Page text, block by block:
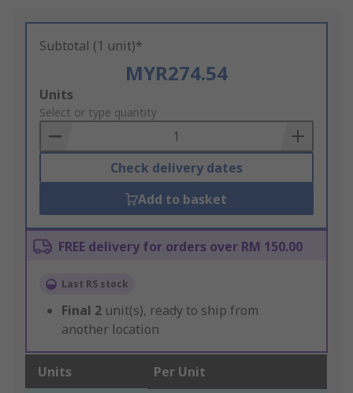
Subtotal (1 unit)*
MYR274.54
Add
to
Basket
Units
Select or type quantity
Check delivery dates
Add to basket
FREE delivery for orders over RM 150.00
Last RS stock
Final 2 unit(s), ready to ship from
another location
Units Per Unit